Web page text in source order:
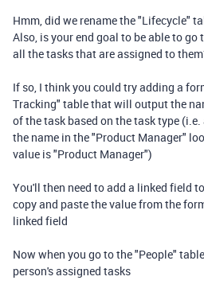
Hmm, did we rename the "Lifecycle"
Also, is your end goal to be able to go
all the tasks that are assigned to
If so, I think you could try adding a
Tracking" table that will output the
of the task based on the task type
the name in the "Product Manager"
value is "Product Manager")
You'll then need to add a linked field
copy and paste the value from the
linked field
Now when you go to the "People"
person's assigned tasks